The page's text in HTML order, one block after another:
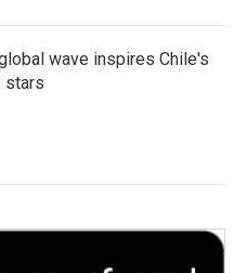
wave inspires Chile's
stars